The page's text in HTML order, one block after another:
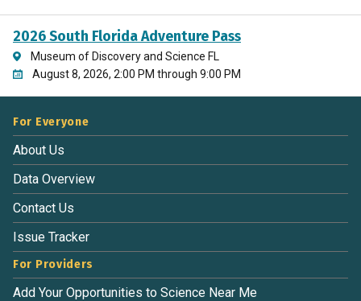
2026 South Florida Adventure Pass
Museum of Discovery and Science FL
August 8, 2026, 2:00 PM through 9:00 PM
For Everyone
About Us
Data Overview
Contact Us
Issue Tracker
For Providers
Add Your Opportunities to Science Near Me